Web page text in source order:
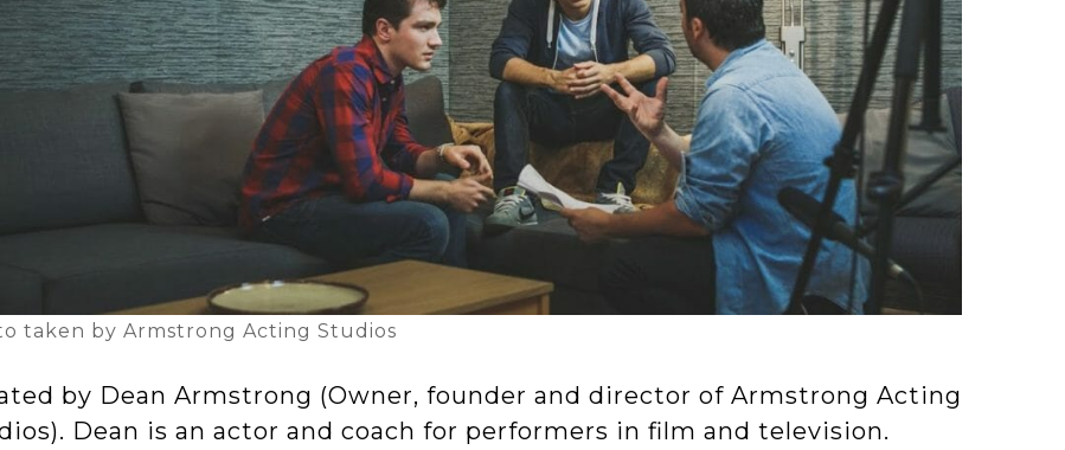
taken by Armstrong Acting Studios
by Dean Armstrong (Owner, founder and director of Armstrong Acting
Dean is an actor and coach for performers in film and television.